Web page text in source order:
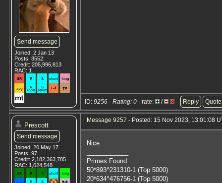
Send message
Joined: 2 Jan 13
Posts: 8552
Credit: 205,996,813
RAC: 1
ID: 9256 · Rating: 0 · rate: / Reply Quote
Prescott
Send message
Joined: 20 May 17
Posts: 97
Credit: 2,182,363,785
RAC: 1,624,548
Message 9257 - Posted: 15 Nov 2023, 13:01:08
Nice.
Primes Found:
50*893^231310-1 (Top 5000)
20*634^476756-1 (Top 5000)